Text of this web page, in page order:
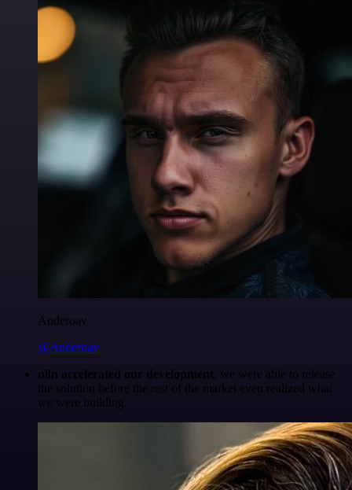
Anderoav
@Anderoav
n8n accelerated our development, we were able to release
the solution before the rest of the market even realized what
we were building.